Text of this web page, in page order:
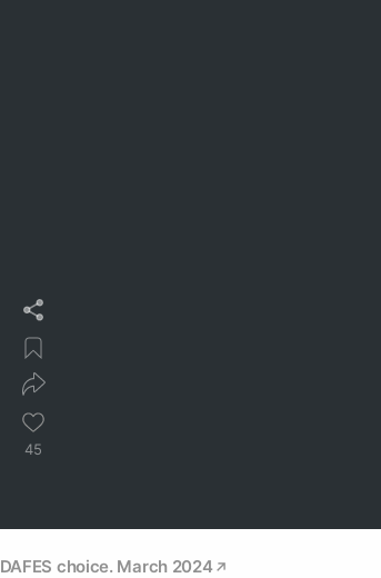
45
DAFES choice. March 2024